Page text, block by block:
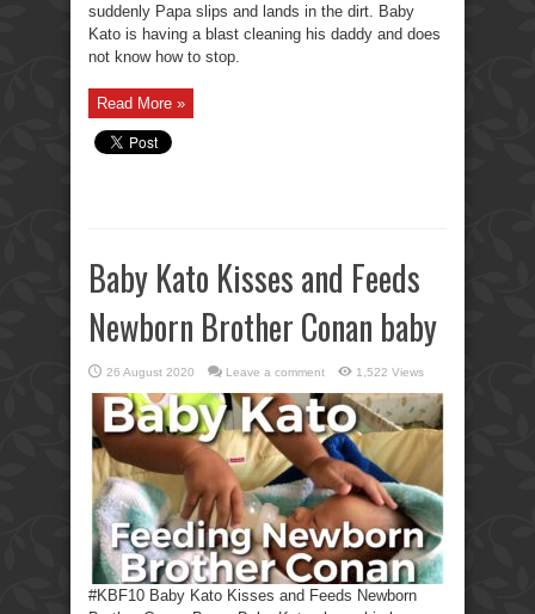
suddenly Papa slips and lands in the dirt. Baby
Kato is having a blast cleaning his daddy and does
not know how to stop.
Read More »
Baby Kato Kisses and Feeds
Newborn Brother Conan baby
26 August 2020 Leave a comment 1,522 Views
#KBF10 Baby Kato Kisses and Feeds Newborn